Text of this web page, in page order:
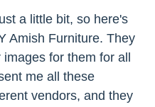
a little bit, so here's
Amish Furniture. They
for them for all
me all these
vendors, and they